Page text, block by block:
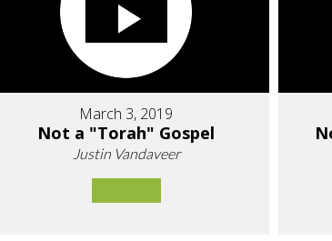
March 3, 2019
Not a "Torah" Gospel
Justin Vandaveer